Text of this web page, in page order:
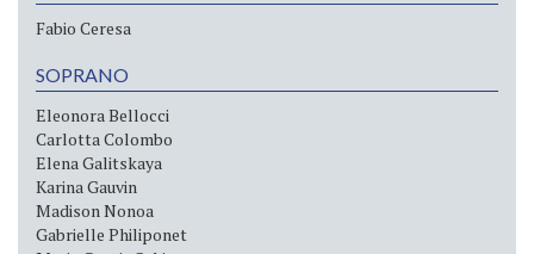
Fabio Ceresa
SOPRANO
Eleonora Bellocci
Carlotta Colombo
Elena Galitskaya
Karina Gauvin
Madison Nonoa
Gabrielle Philiponet